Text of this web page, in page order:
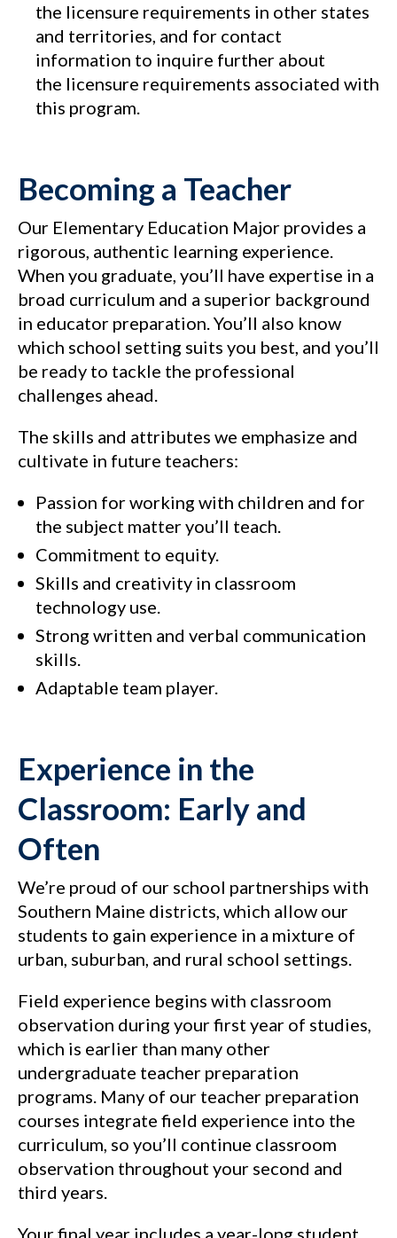
the licensure requirements in other states
and territories, and for contact
information to inquire further about
the licensure requirements associated with
this program.
Becoming a Teacher
Our Elementary Education Major provides a
rigorous, authentic learning experience.
When you graduate, you’ll have expertise in a
broad curriculum and a superior background
in educator preparation. You’ll also know
which school setting suits you best, and you’ll
be ready to tackle the professional
challenges ahead.
The skills and attributes we emphasize and
cultivate in future teachers:
Passion for working with children and for
the subject matter you’ll teach.
Commitment to equity.
Skills and creativity in classroom
technology use.
Strong written and verbal communication
skills.
Adaptable team player.
Experience in the
Classroom: Early and
Often
We’re proud of our school partnerships with
Southern Maine districts, which allow our
students to gain experience in a mixture of
urban, suburban, and rural school settings.
Field experience begins with classroom
observation during your first year of studies,
which is earlier than many other
undergraduate teacher preparation
programs. Many of our teacher preparation
courses integrate field experience into the
curriculum, so you’ll continue classroom
observation throughout your second and
third years.